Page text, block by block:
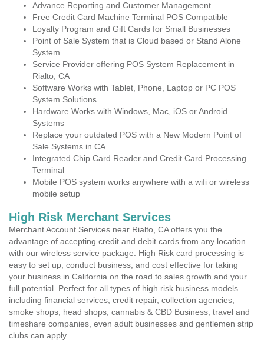
Advance Reporting and Customer Management
Free Credit Card Machine Terminal POS Compatible
Loyalty Program and Gift Cards for Small Businesses
Point of Sale System that is Cloud based or Stand Alone
System
Service Provider offering POS System Replacement in
Rialto, CA
Software Works with Tablet, Phone, Laptop or PC POS
System Solutions
Hardware Works with Windows, Mac, iOS or Android
Systems
Replace your outdated POS with a New Modern Point of
Sale Systems in CA
Integrated Chip Card Reader and Credit Card Processing
Terminal
Mobile POS system works anywhere with a wifi or wireless
mobile setup
High Risk Merchant Services
Merchant Account Services near Rialto, CA offers you the
advantage of accepting credit and debit cards from any location
with our wireless service package. High Risk card processing is
easy to set up, conduct business, and cost effective for taking
your business in California on the road to sales growth and your
full potential. Perfect for all types of high risk business models
including financial services, credit repair, collection agencies,
smoke shops, head shops, cannabis & CBD Business, travel and
timeshare companies, even adult businesses and gentlemen strip
clubs can apply.